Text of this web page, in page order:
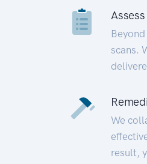
Assess
scans.
We
result,